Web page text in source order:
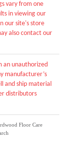
vary from one
in viewing our
our site's store
also contact our
an unauthorized
manufacturer’s
and ship material
distributors
Floor Care